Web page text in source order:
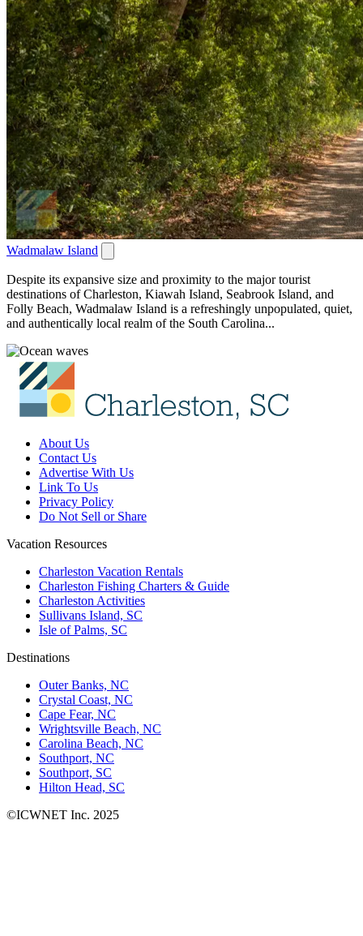
Wadmalaw Island
Despite its expansive size and proximity to the major tourist
destinations of Charleston, Kiawah Island, Seabrook Island, and
Folly Beach, Wadmalaw Island is a refreshingly unpopulated, quiet,
and authentically local realm of the South Carolina...
About Us
Contact Us
Advertise With Us
Link To Us
Privacy Policy
Do Not Sell or Share
Vacation Resources
Charleston Vacation Rentals
Charleston Fishing Charters & Guide
Charleston Activities
Sullivans Island, SC
Isle of Palms, SC
Destinations
Outer Banks, NC
Crystal Coast, NC
Cape Fear, NC
Wrightsville Beach, NC
Carolina Beach, NC
Southport, NC
Southport, SC
Hilton Head, SC
©ICWNET Inc. 2025